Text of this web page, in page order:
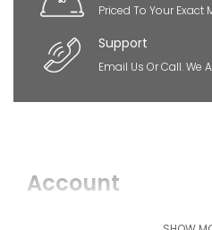
Priced To Your Exact
Support
Email Us Or Call. We
Account